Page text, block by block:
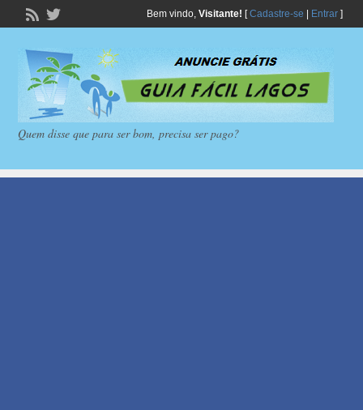
Bem vindo, Visitante! [Cadastre-se Entrar]
Quem disse que para ser bom, precisa ser pago?